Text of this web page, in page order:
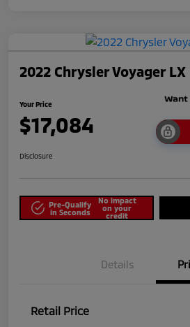
2022 Chrysler Voyager LX
Your Price
$17,084
Disclosure
Pre-Qualify
in Seconds
No impact
on your
credit
Details
Retail Price